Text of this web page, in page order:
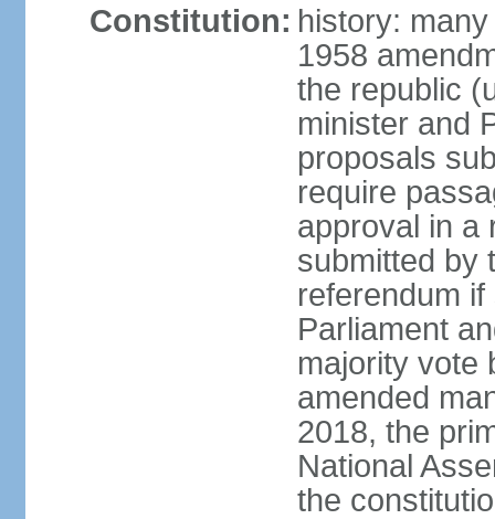
Constitution: history:
1958
the republic
minister and
proposals
require
approval in a
submitted by
referendum
Parliament
majority vote
amended
2018, the
National
the